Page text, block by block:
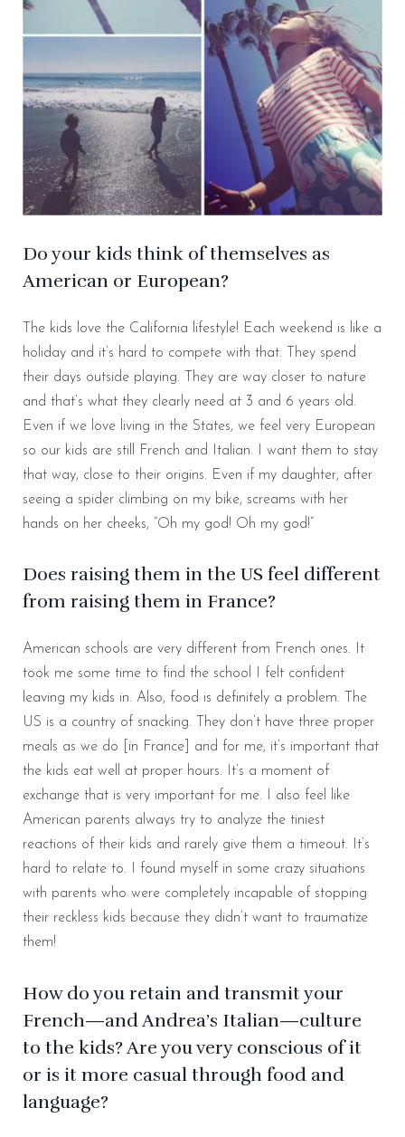
Do your kids think of themselves as
American or European?
The kids love the California lifestyle! Each weekend is like a
holiday and it’s hard to compete with that. They spend
their days outside playing. They are way closer to nature
and that’s what they clearly need at 3 and 6 years old.
Even if we love living in the States, we feel very European
so our kids are still French and Italian. I want them to stay
that way, close to their origins. Even if my daughter, after
seeing a spider climbing on my bike, screams with her
hands on her cheeks, “Oh my god! Oh my god!”
Does raising them in the US feel different
from raising them in France?
American schools are very different from French ones. It
took me some time to find the school I felt confident
leaving my kids in. Also, food is definitely a problem. The
US is a country of snacking. They don’t have three proper
meals as we do [in France] and for me, it’s important that
the kids eat well at proper hours. It’s a moment of
exchange that is very important for me. I also feel like
American parents always try to analyze the tiniest
reactions of their kids and rarely give them a timeout. It’s
hard to relate to. I found myself in some crazy situations
with parents who were completely incapable of stopping
their reckless kids because they didn’t want to traumatize
them!
How do you retain and transmit your
French—and Andrea’s Italian—culture
to the kids? Are you very conscious of it
or is it more casual through food and
language?